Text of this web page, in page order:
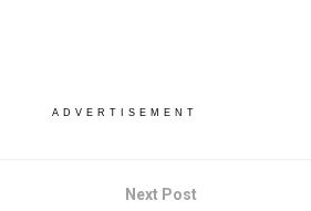
ADVERTISEMENT
Next Post